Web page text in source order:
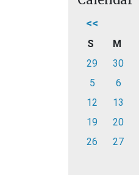
<<
S M
29
30
5
6
12
13
19
20
26
27